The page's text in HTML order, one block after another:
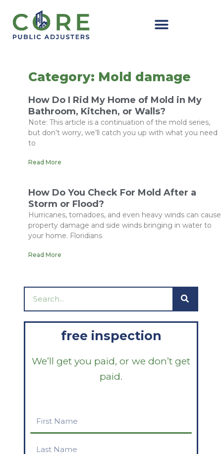
content
Category: Mold damage
How Do I Rid My Home of Mold in My
Bathroom, Kitchen, or Walls?
Note: This article is a continuation of the mold series,
but don’t worry, we’ll catch you up with what you need
to
Read More
How Do You Check For Mold After a
Storm or Flood?
Hurricanes, tornadoes, and even heavy winds can cause
property damage and side winds bringing in water to
your home. Floridians
Read More
Search
free inspection
We’ll get you paid, or we don’t get
paid.
First
Name
Last